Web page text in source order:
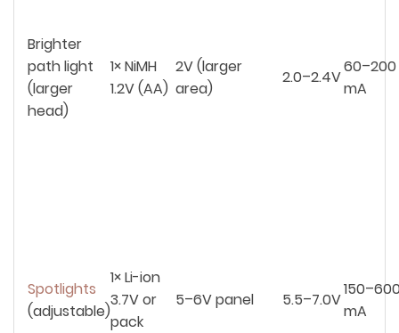
Brighter
path light
(larger
head)
1× NiMH
1.2V (AA)
2V (larger
area)
2.0–2.4V
60–200
mA
Spotlights
(adjustable)
1× Li-ion
3.7V or
pack
5–6V panel 5.5–7.0V
mA